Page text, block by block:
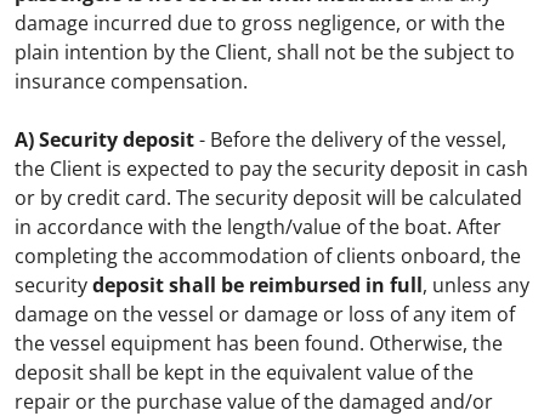
damage incurred due to gross negligence, or with the
plain intention by the Client, shall not be the subject to
insurance compensation.
A) Security deposit- Before the delivery of the vessel,
the Client is expected to pay the security deposit in cash
or by credit card. The security deposit will be calculated
in accordance with the length/value of the boat. After
completing the accommodation of clients onboard, the
securitydeposit shall be reimbursed in full, unless any
damage on the vessel or damage or loss of any item of
the vessel equipment has been found. Otherwise, the
deposit shall be kept in the equivalent value of the
repair or the purchase value of the damaged and/or